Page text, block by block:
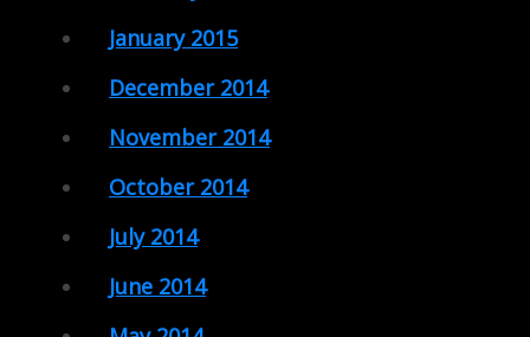
January 2015
December 2014
November 2014
October 2014
July 2014
June 2014